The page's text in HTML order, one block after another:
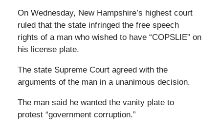
On Wednesday, New Hampshire’s highest court
ruled that the state infringed the free speech
rights of a man who wished to have “COPSLIE” on
his license plate.
The state Supreme Court agreed with the
arguments of the man in a unanimous decision.
The man said he wanted the vanity plate to
protest “government corruption.”